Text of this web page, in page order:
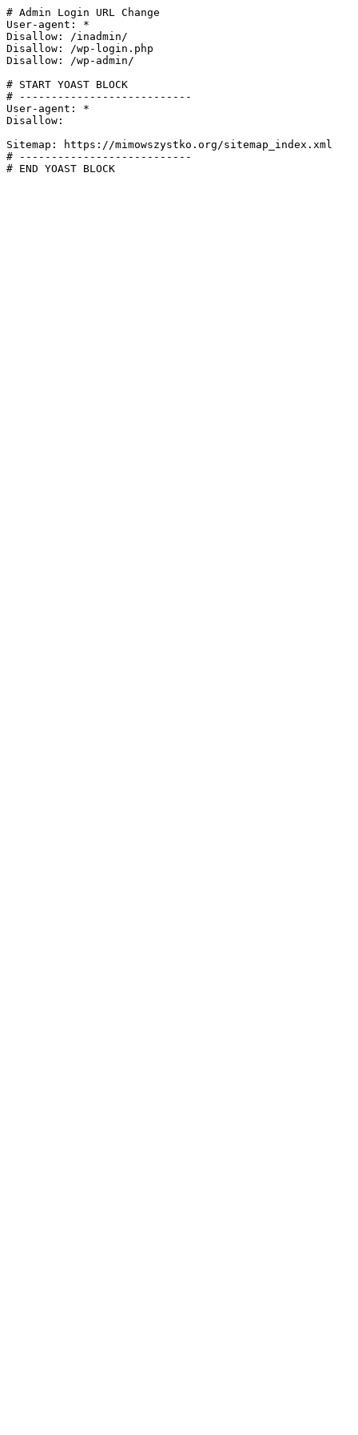
# Admin Login URL Change
User-agent: *
Disallow: /inadmin/
Disallow: /wp-login.php
Disallow: /wp-admin/
# START YOAST BLOCK
# ---------------------------
User-agent: *
Disallow:
Sitemap: https://mimowszystko.org/sitemap_index.xml
# ---------------------------
# END YOAST BLOCK